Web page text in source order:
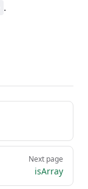
.
Next page
isArray